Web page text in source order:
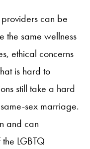
can be
the same wellness
ethical concerns
is hard to
still take a hard
sex marriage.
and can
LGBTQ